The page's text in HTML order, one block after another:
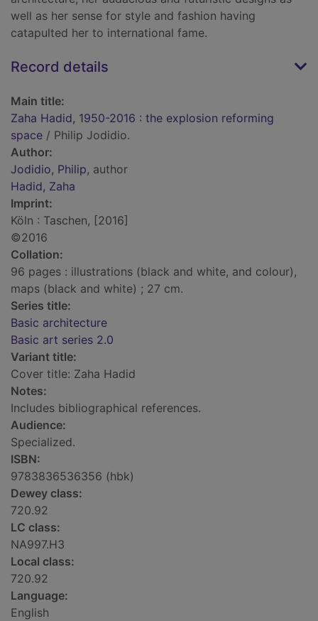
well as her sense for style and fashion having
catapulted her to international fame.
Record details
Main title:
Zaha Hadid, 1950-2016 : the explosion reforming
space / Philip Jodidio.
Author:
Jodidio, Philip, author
Hadid, Zaha
Imprint:
Köln : Taschen, [2016]
©2016
Collation:
96 pages : illustrations (black and white, and colour),
maps (black and white) ; 27 cm.
Series title:
Basic architecture
Basic art series 2.0
Variant title:
Cover title: Zaha Hadid
Notes:
Includes bibliographical references.
Audience:
Specialized.
ISBN:
9783836536356 (hbk)
Dewey class:
720.92
LC class:
NA997.H3
Local class:
720.92
Language:
English